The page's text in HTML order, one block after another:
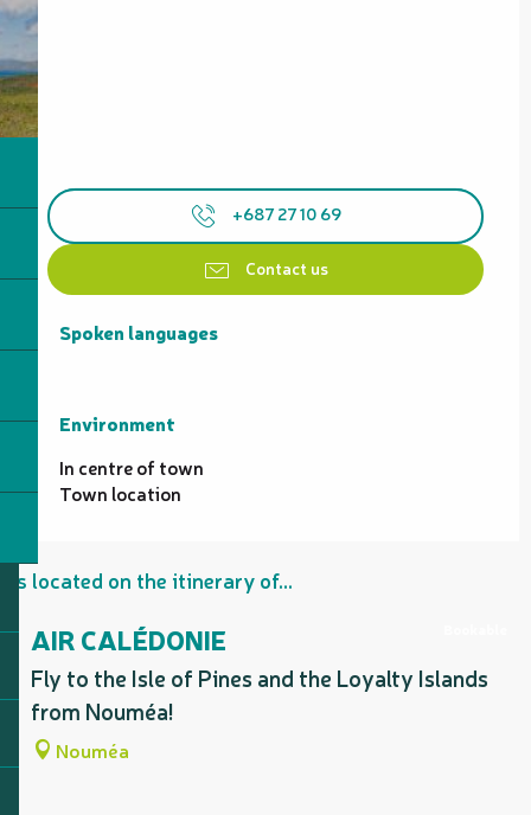
+687 27 10 69
Contact us
Spoken languages
Spoken languages
Environment
Environment
In centre of town
Town location
Is located on the itinerary of...
AIR CALÉDONIE
Fly to the Isle of Pines and the Loyalty Islands
from Nouméa!
Nouméa